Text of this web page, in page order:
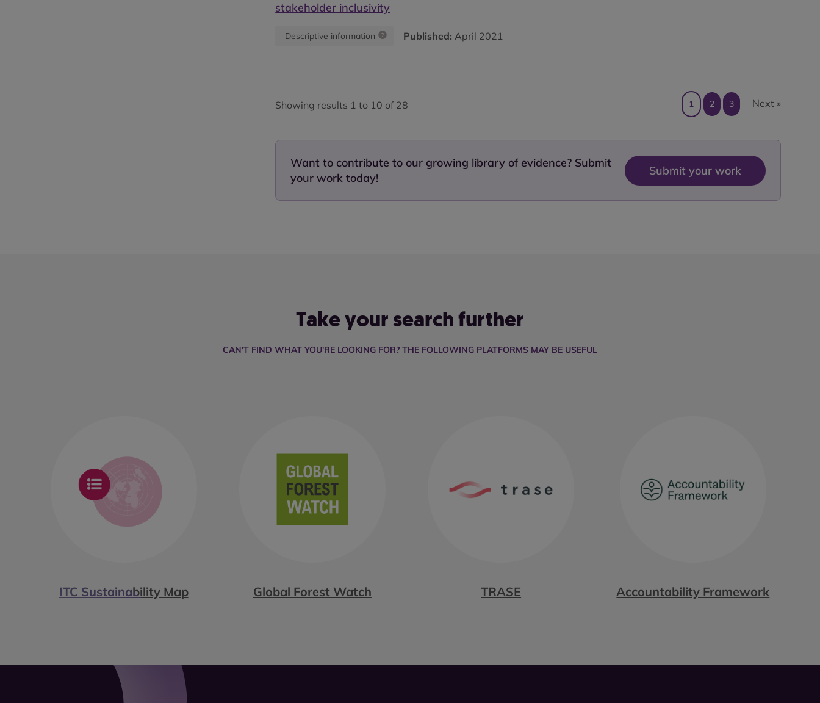
stakeholder inclusivity
Descriptive information Published: April 2021
Showing results 1 to 10 of 28 1 2 3 Next »
Want to contribute to our growing library of evidence? Submit
your work today!
Submit your work
Take your search further
CAN'T FIND WHAT YOU'RE LOOKING FOR? THE FOLLOWING PLATFORMS MAY BE USEFUL
ITC Sustainability Map Global Forest Watch TRASE Accountability Framework